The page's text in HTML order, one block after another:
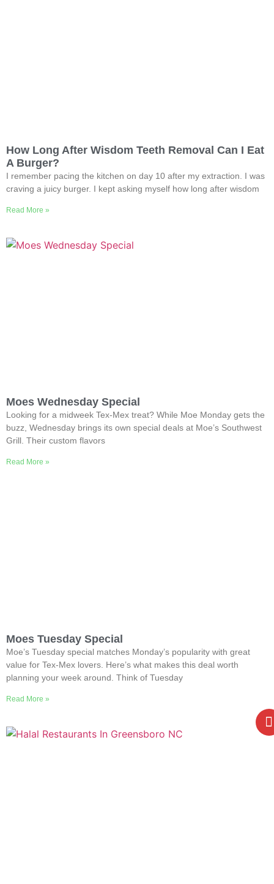
How Long After Wisdom Teeth Removal Can I Eat
A Burger?
I remember pacing the kitchen on day 10 after my extraction. I was
craving a juicy burger. I kept asking myself how long after wisdom
Read More »
Moes Wednesday Special
Looking for a midweek Tex-Mex treat? While Moe Monday gets the
buzz, Wednesday brings its own special deals at Moe’s Southwest
Grill. Their custom flavors
Read More »
Moes Tuesday Special
Moe’s Tuesday special matches Monday’s popularity with great
value for Tex-Mex lovers. Here’s what makes this deal worth
planning your week around. Think of Tuesday
Read More »